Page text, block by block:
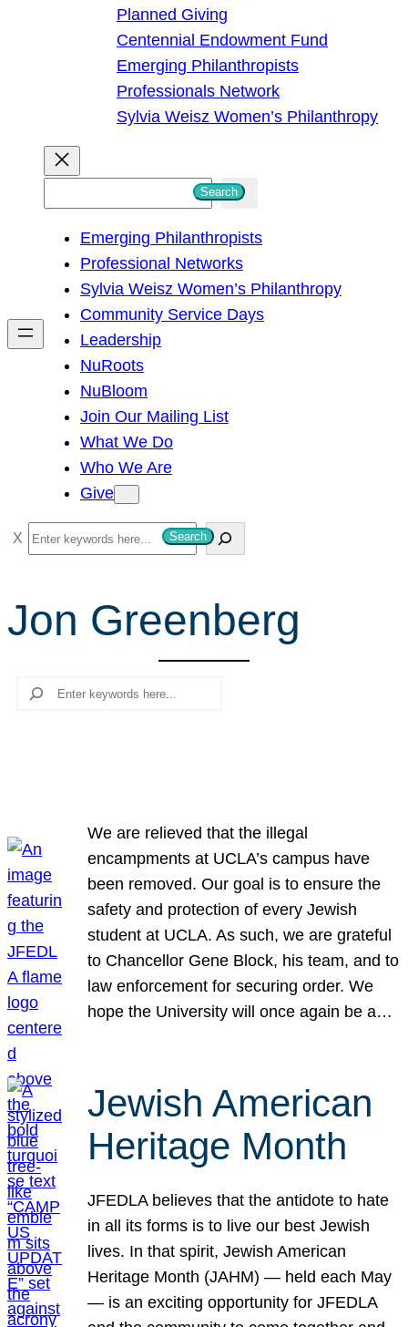
Planned Giving
Centennial Endowment Fund
Emerging Philanthropists
Professionals Network
Sylvia Weisz Women’s Philanthropy
h
Search
Emerging Philanthropists
Professional Networks
Sylvia Weisz Women’s Philanthropy
Community Service Days
Leadership
NuRoots
NuBloom
Join Our Mailing List
What We Do
Who We Are
Give
S
e
r
c
Search
Jon Greenberg
Search
We are relieved that the illegal
encampments at UCLA’s campus have
been removed. Our goal is to ensure the
safety and protection of every Jewish
student at UCLA. As such, we are grateful
to Chancellor Gene Block, his team, and to
law enforcement for securing order. We
hope the University will once again be a…
Jewish American
Heritage Month
JFEDLA believes that the antidote to hate
in all its forms is to live our best Jewish
lives. In that spirit, Jewish American
Heritage Month (JAHM) — held each May
— is an exciting opportunity for JFEDLA